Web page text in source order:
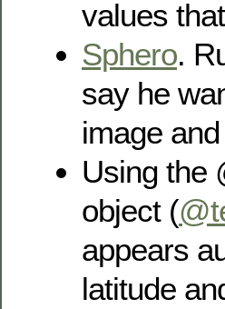
values
Sphero.
say he
image
Using the
object (
appears
latitude